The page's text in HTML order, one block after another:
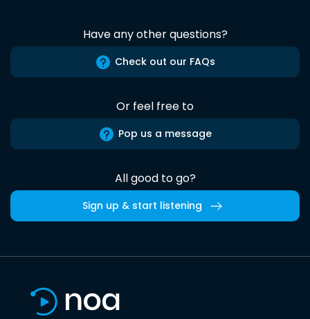
Have any other questions?
Check out our FAQs
Or feel free to
Pop us a message
All good to go?
Sign up & start listening